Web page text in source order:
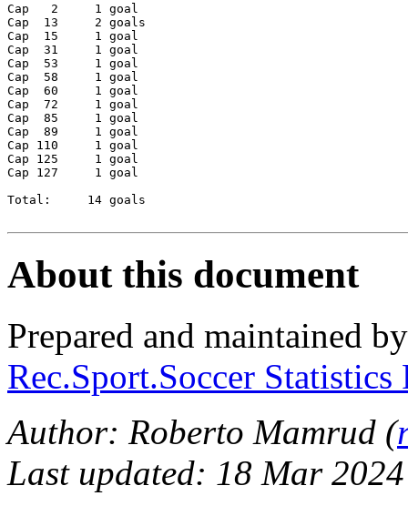
Cap   2     1 goal
Cap  13     2 goals
Cap  15     1 goal
Cap  31     1 goal
Cap  53     1 goal
Cap  58     1 goal
Cap  60     1 goal
Cap  72     1 goal
Cap  85     1 goal
Cap  89     1 goal
Cap 110     1 goal
Cap 125     1 goal
Cap 127     1 goal
Total:     14 goals
About this document
Prepared and maintained
Rec.Sport.Soccer
Author: Roberto Mamrud (
Last updated: 18 Mar 2024